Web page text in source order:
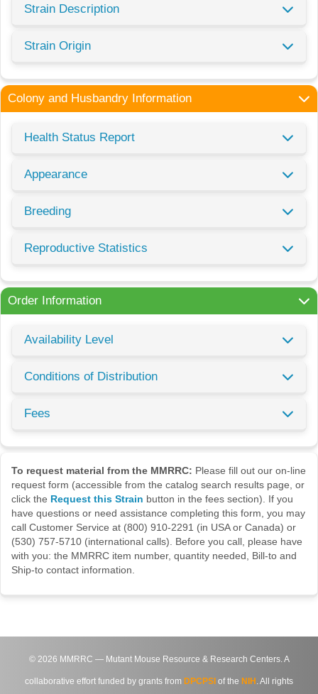
Strain Description
Strain Origin
Colony and Husbandry Information
Health Status Report
Appearance
Breeding
Reproductive Statistics
Order Information
Availability Level
Conditions of Distribution
Fees
To request material from the MMRRC: Please fill out our on-line
request form (accessible from the catalog search results page, or
click the Request this Strain button in the fees section). If you
have questions or need assistance completing this form, you may
call Customer Service at (800) 910-2291 (in USA or Canada) or
(530) 757-5710 (international calls). Before you call, please have
with you: the MMRRC item number, quantity needed, Bill-to and
Ship-to contact information.
© 2026 MMRRC — Mutant Mouse Resource & Research Centers. A
collaborative effort funded by grants from DPCPSI of the NIH . All rights